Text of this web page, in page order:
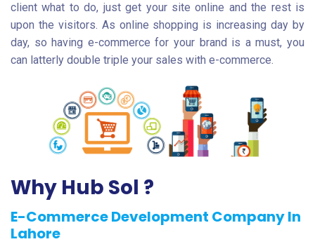
client what to do, just get your site online and the rest is
upon the visitors. As online shopping is increasing day by
day, so having e-commerce for your brand is a must, you
can latterly double triple your sales with e-commerce.
Why Hub Sol ?
E-Commerce Development Company In
Lahore